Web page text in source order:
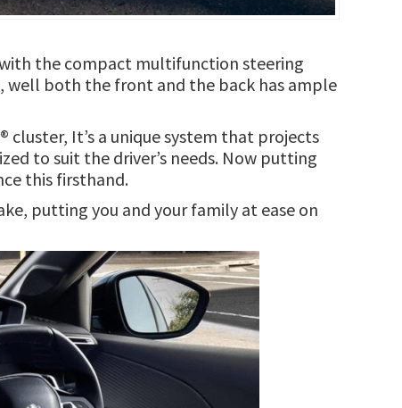
the compact multifunction steering
well both the front and the back has ample
cluster, It’s a unique system that projects
to suit the driver’s needs. Now putting
this firsthand.
putting you and your family at ease on